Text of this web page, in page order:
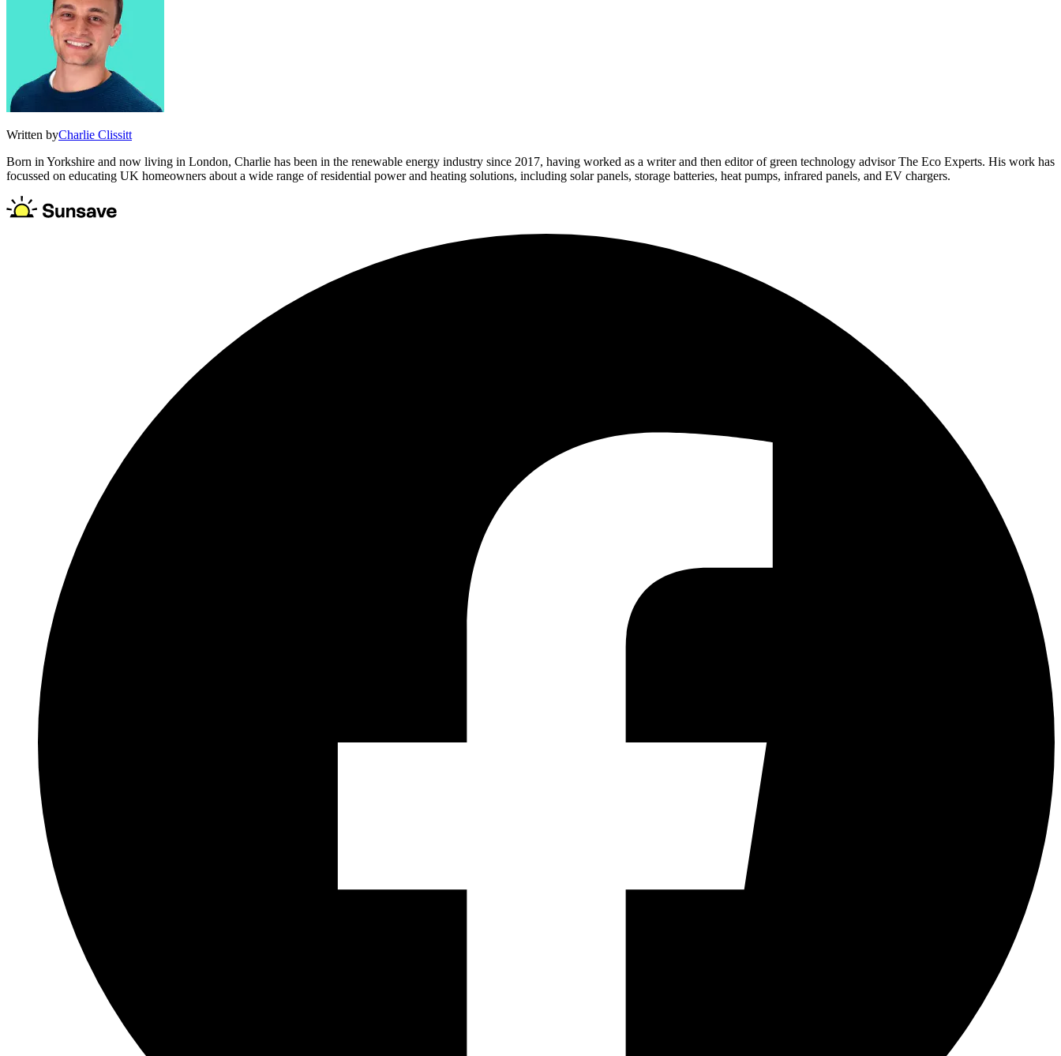
Written byCharlie Clissitt
Born in Yorkshire and now living in London, Charlie has been in the renewable energy industry since 2017, having worked as a writer and then editor of green technology advisor The Eco Experts. His work has
focussed on educating UK homeowners about a wide range of residential power and heating solutions, including solar panels, storage batteries, heat pumps, infrared panels, and EV chargers.